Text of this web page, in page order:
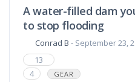
A water-filled dam
to stop flooding
Conrad B - September 23,
13
4
GEAR